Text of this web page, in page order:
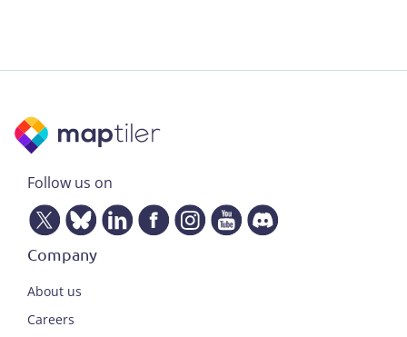
Follow us on
Company
About us
Careers